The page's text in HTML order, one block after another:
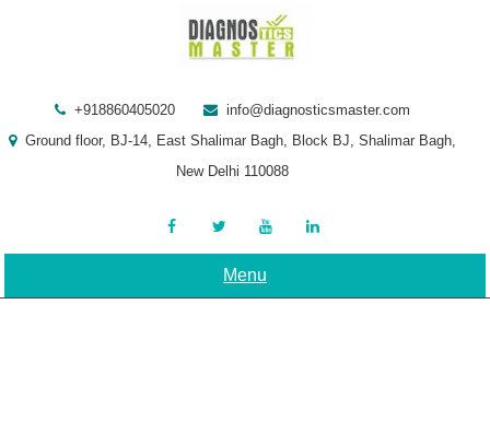
+918860405020
info@diagnosticsmaster.com
Ground floor, BJ-14, East Shalimar Bagh, Block BJ, Shalimar Bagh,
New Delhi 110088
Menu